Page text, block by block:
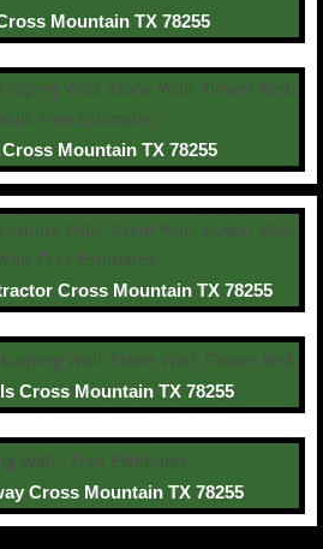
Mountain TX 78255
Mountain TX 78255
Cross Mountain TX 78255
Cross Mountain TX 78255
Cross Mountain TX 78255